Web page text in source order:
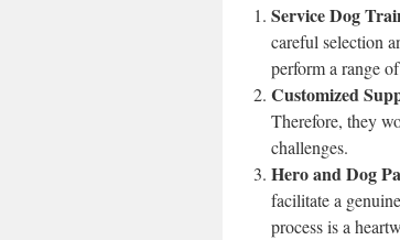
Service Dog
careful selection
perform a range
Customized
Therefore, they
challenges.
Hero and Dog
facilitate a
process is a